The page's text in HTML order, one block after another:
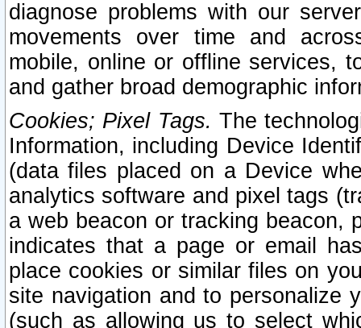
diagnose problems with our
movements over time and
mobile, online or offline services,
and gather broad demographic
Cookies; Pixel Tags. The
Information, including Device
(data files placed on a Device
analytics software and pixel tags
a web beacon or tracking beacon,
indicates that a page or email
place cookies or similar files on
site navigation and to personalize
(such as allowing us to select